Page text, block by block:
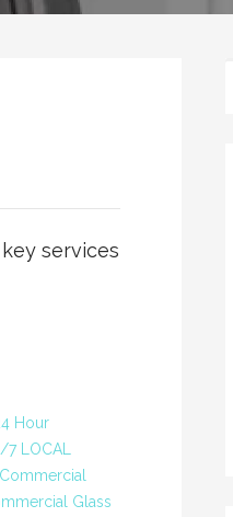
services
Hour
7 LOCAL
Commercial
Glass